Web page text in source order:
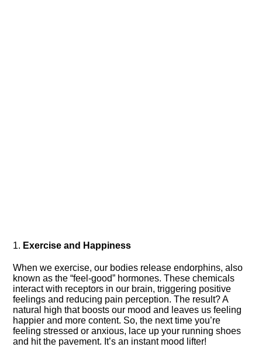
1.​ Exercise and Happiness
When we exercise, our bodies release endorphins, also
known as the “feel-good” hormones.​ These chemicals
interact with receptors in our brain, triggering positive
feelings and reducing pain perception.​ The result? A
natural high that boosts our mood and leaves us feeling
happier and more content.​ So, the next time you’re
feeling stressed or anxious, lace up your running shoes
and hit the pavement.​ It’s an instant mood lifter!